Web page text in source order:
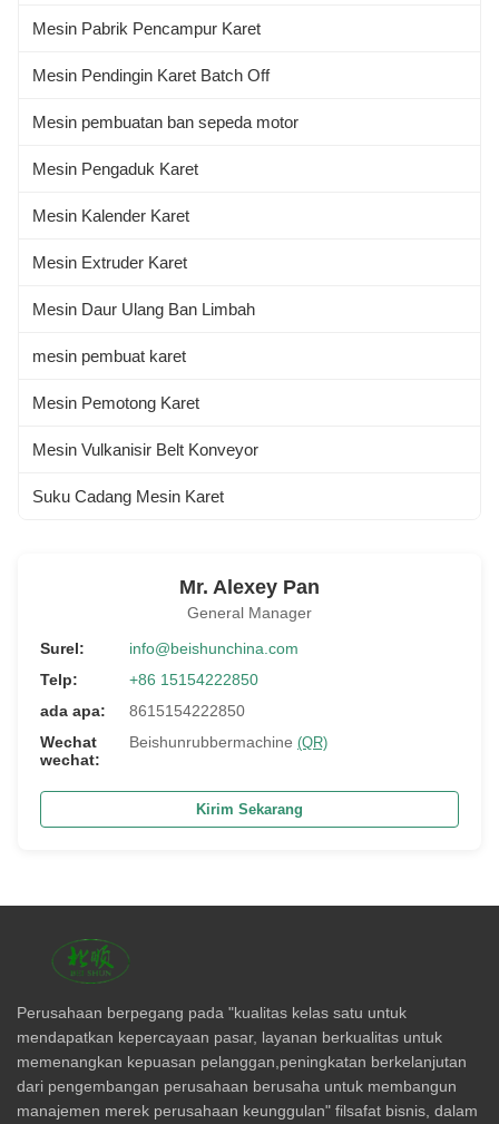
Mesin Pabrik Pencampur Karet
Mesin Pendingin Karet Batch Off
Mesin pembuatan ban sepeda motor
Mesin Pengaduk Karet
Mesin Kalender Karet
Mesin Extruder Karet
Mesin Daur Ulang Ban Limbah
mesin pembuat karet
Mesin Pemotong Karet
Mesin Vulkanisir Belt Konveyor
Suku Cadang Mesin Karet
Mr. Alexey Pan
General Manager
Surel:
info@beishunchina.com
Telp:
+86 15154222850
ada apa:
8615154222850
Wechat
wechat:
Beishunrubbermachine (QR)
Kirim Sekarang
Perusahaan berpegang pada "kualitas kelas satu untuk
mendapatkan kepercayaan pasar, layanan berkualitas untuk
memenangkan kepuasan pelanggan,peningkatan berkelanjutan
dari pengembangan perusahaan berusaha untuk membangun
manajemen merek perusahaan keunggulan" filsafat bisnis, dalam